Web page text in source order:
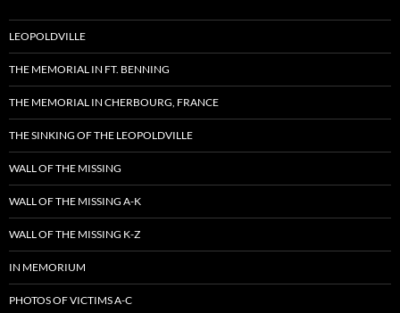
LEOPOLDVILLE
THE MEMORIAL IN FT. BENNING
THE MEMORIAL IN CHERBOURG, FRANCE
THE SINKING OF THE LEOPOLDVILLE
WALL OF THE MISSING
WALL OF THE MISSING A-K
WALL OF THE MISSING K-Z
IN MEMORIUM
PHOTOS OF VICTIMS A-C